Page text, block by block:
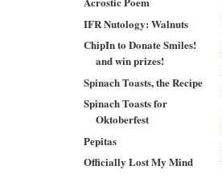
IFR Nutology: Walnuts
ChipIn to Donate Smiles!
and win prizes!
Spinach Toasts, the Recipe
Spinach Toasts for
Oktoberfest
Pepitas
Officially Lost My Mind